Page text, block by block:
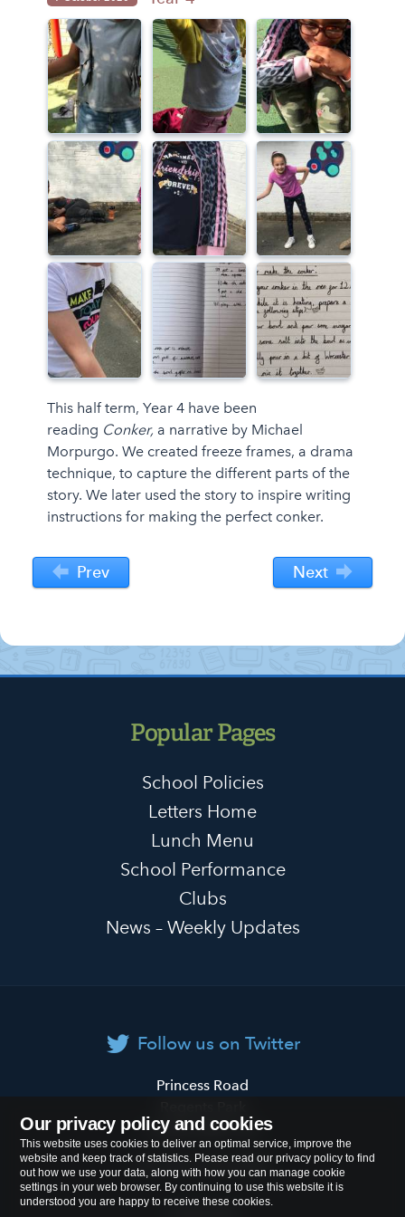
Our privacy policy and cookies
This website uses cookies to deliver an optimal service, improve the
website and keep track of statistics. Please read our privacy policy to find
out how we use your data, along with how you can manage cookie
settings in your web browser. By continuing to use this website it is
understood you are happy to receive these cookies.
This half term, Year 4 have been
reading Conker, a narrative by Michael
Morpurgo. We created freeze frames, a drama
technique, to capture the different parts of the
story. We later used the story to inspire writing
instructions for making the perfect conker.
Prev Next
Popular Pages
School Policies
Letters Home
Lunch Menu
School Performance
Clubs
News – Weekly Updates
Follow us on Twitter
Primary
School
Princess Road
London NW1 8JL
Tel:020 7722 8500